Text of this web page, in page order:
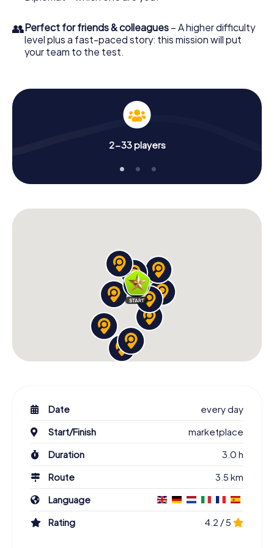
👥Perfect for friends & colleagues – A higher difficulty
level plus a fast-paced story: this mission will put
your team to the test.
2-33 players
Date
every day
Start/Finish
marketplace
Duration
3.0 h
Route
3.5 km
Language
Rating
4.2 / 5